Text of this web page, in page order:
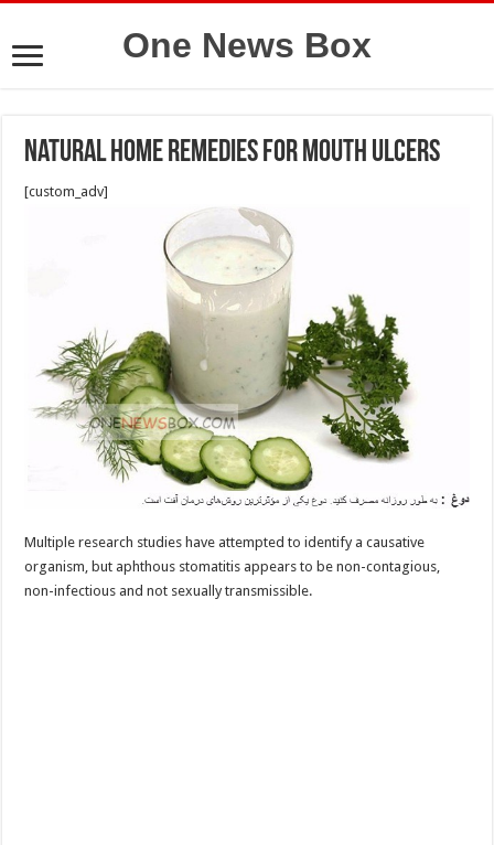
One News Box
Natural Home Remedies for Mouth Ulcers
[custom_adv]
Multiple research studies have attempted to identify a causative
organism, but aphthous stomatitis appears to be non-contagious,
non-infectious and not sexually transmissible.